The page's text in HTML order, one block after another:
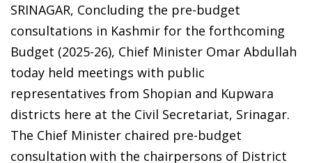
SRINAGAR, Concluding the pre-budget
consultations in Kashmir for the forthcoming
Budget (2025-26), Chief Minister Omar Abdullah
today held meetings with public
representatives from Shopian and Kupwara
districts here at the Civil Secretariat, Srinagar.
The Chief Minister chaired pre-budget
consultation with the chairpersons of District